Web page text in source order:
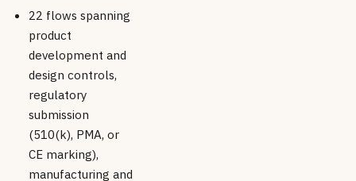
22 flows spanning
product
development and
design controls,
regulatory
submission
(510(k), PMA, or
CE marking),
manufacturing and